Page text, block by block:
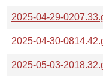
2025-04-29-
2025-04-30-
2025-05-03-